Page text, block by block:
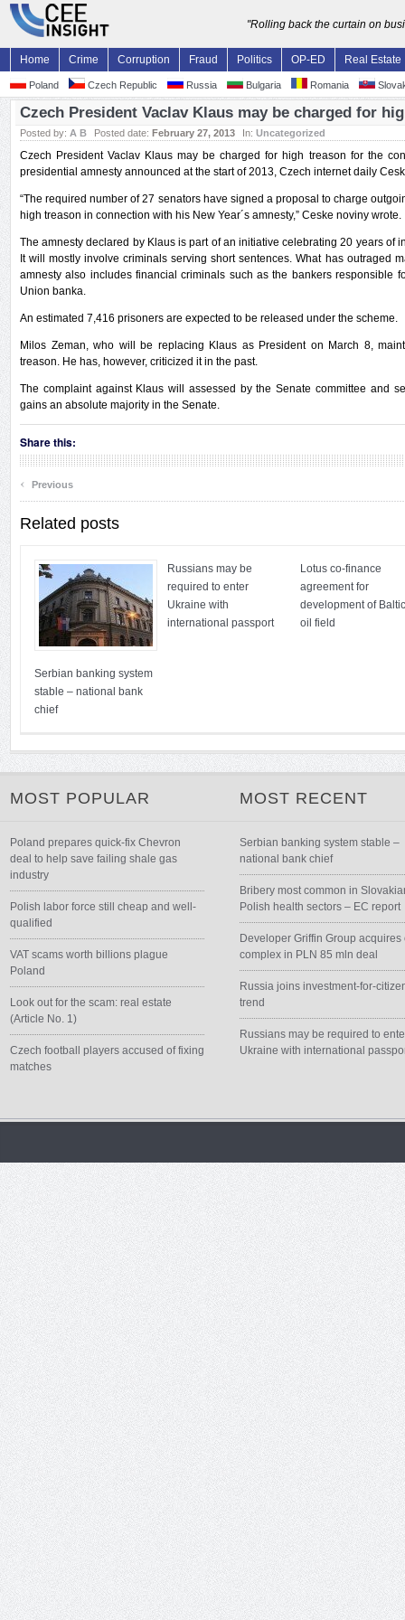
"Rolling back the curtain on
Home Crime Corruption Fraud Politics OP-ED Real Estate
Poland Czech Republic Russia Bulgaria Romania
Czech President Vaclav Klaus may be charged for
Posted by: A B Posted date: February 27, 2013 In: Uncategorized
Czech President Vaclav Klaus may be charged for high treason for the
presidential amnesty announced at the start of 2013, Czech internet daily
“The required number of 27 senators have signed a proposal to charge
high treason in connection with his New Year´s amnesty,” Ceske noviny wrote.
The amnesty declared by Klaus is part of an initiative celebrating 20 years of
It will mostly involve criminals serving short sentences. What has outraged
amnesty also includes financial criminals such as the bankers responsible
Union banka.
An estimated 7,416 prisoners are expected to be released under the scheme.
Milos Zeman, who will be replacing Klaus as President on March 8,
treason. He has, however, criticized it in the past.
The complaint against Klaus will assessed by the Senate committee and
gains an absolute majority in the Senate.
Share this:
‹ Previous
Related posts
Serbian banking system
stable – national bank
chief
Russians may be
required to enter
Ukraine with
international passport
Lotus co-finance
agreement for
development of Baltic
oil field
MOST POPULAR
Poland prepares quick-fix Chevron
deal to help save failing shale gas
industry
Polish labor force still cheap and well-
qualified
VAT scams worth billions plague
Poland
Look out for the scam: real estate
(Article No. 1)
Czech football players accused of fixing
matches
MOST RECENT
Serbian banking system stable –
national bank chief
Bribery most common in
Polish health sectors – EC report
Developer Griffin Group acquires
complex in PLN 85 mln deal
Russia joins investment-for-
trend
Russians may be required to
Ukraine with international